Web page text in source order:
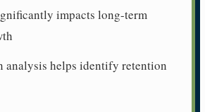
impacts long-term
analysis helps identify retention